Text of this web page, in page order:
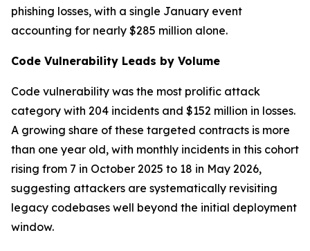
phishing losses, with a single January event
accounting for nearly $285 million alone.
Code Vulnerability Leads by Volume
Code vulnerability was the most prolific attack
category with 204 incidents and $152 million in losses.
A growing share of these targeted contracts is more
than one year old, with monthly incidents in this cohort
rising from 7 in October 2025 to 18 in May 2026,
suggesting attackers are systematically revisiting
legacy codebases well beyond the initial deployment
window.